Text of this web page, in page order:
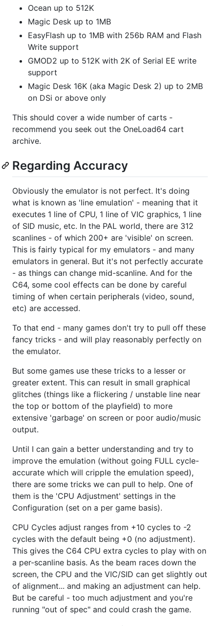
Ocean up to 512K
Magic Desk up to 1MB
EasyFlash up to 1MB with 256b RAM and Flash
Write support
GMOD2 up to 512K with 2K of Serial EE write
support
Magic Desk 16K (aka Magic Desk 2) up to 2MB
on DSi or above only
This should cover a wide number of carts -
recommend you seek out the OneLoad64 cart
archive.
Regarding Accuracy
Obviously the emulator is not perfect. It's doing
what is known as 'line emulation' - meaning that it
executes 1 line of CPU, 1 line of VIC graphics, 1 line
of SID music, etc. In the PAL world, there are 312
scanlines - of which 200+ are 'visible' on screen.
This is fairly typical for my emulators - and many
emulators in general. But it's not perfectly accurate
- as things can change mid-scanline. And for the
C64, some cool effects can be done by careful
timing of when certain peripherals (video, sound,
etc) are accessed.
To that end - many games don't try to pull off these
fancy tricks - and will play reasonably perfectly on
the emulator.
But some games use these tricks to a lesser or
greater extent. This can result in small graphical
glitches (things like a flickering / unstable line near
the top or bottom of the playfield) to more
extensive 'garbage' on screen or poor audio/music
output.
Until I can gain a better understanding and try to
improve the emulation (without going FULL cycle-
accurate which will cripple the emulation speed),
there are some tricks we can pull to help. One of
them is the 'CPU Adjustment' settings in the
Configuration (set on a per game basis).
CPU Cycles adjust ranges from +10 cycles to -2
cycles with the default being +0 (no adjustment).
This gives the C64 CPU extra cycles to play with on
a per-scanline basis. As the beam races down the
screen, the CPU and the VIC/SID can get slightly out
of alignment... and making an adjustment can help.
But be careful - too much adjustment and you're
running "out of spec" and could crash the game.